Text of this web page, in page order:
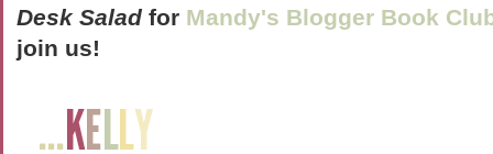
Desk Salad for Mandy's Blogger Book
join us!